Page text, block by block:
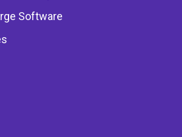
Software